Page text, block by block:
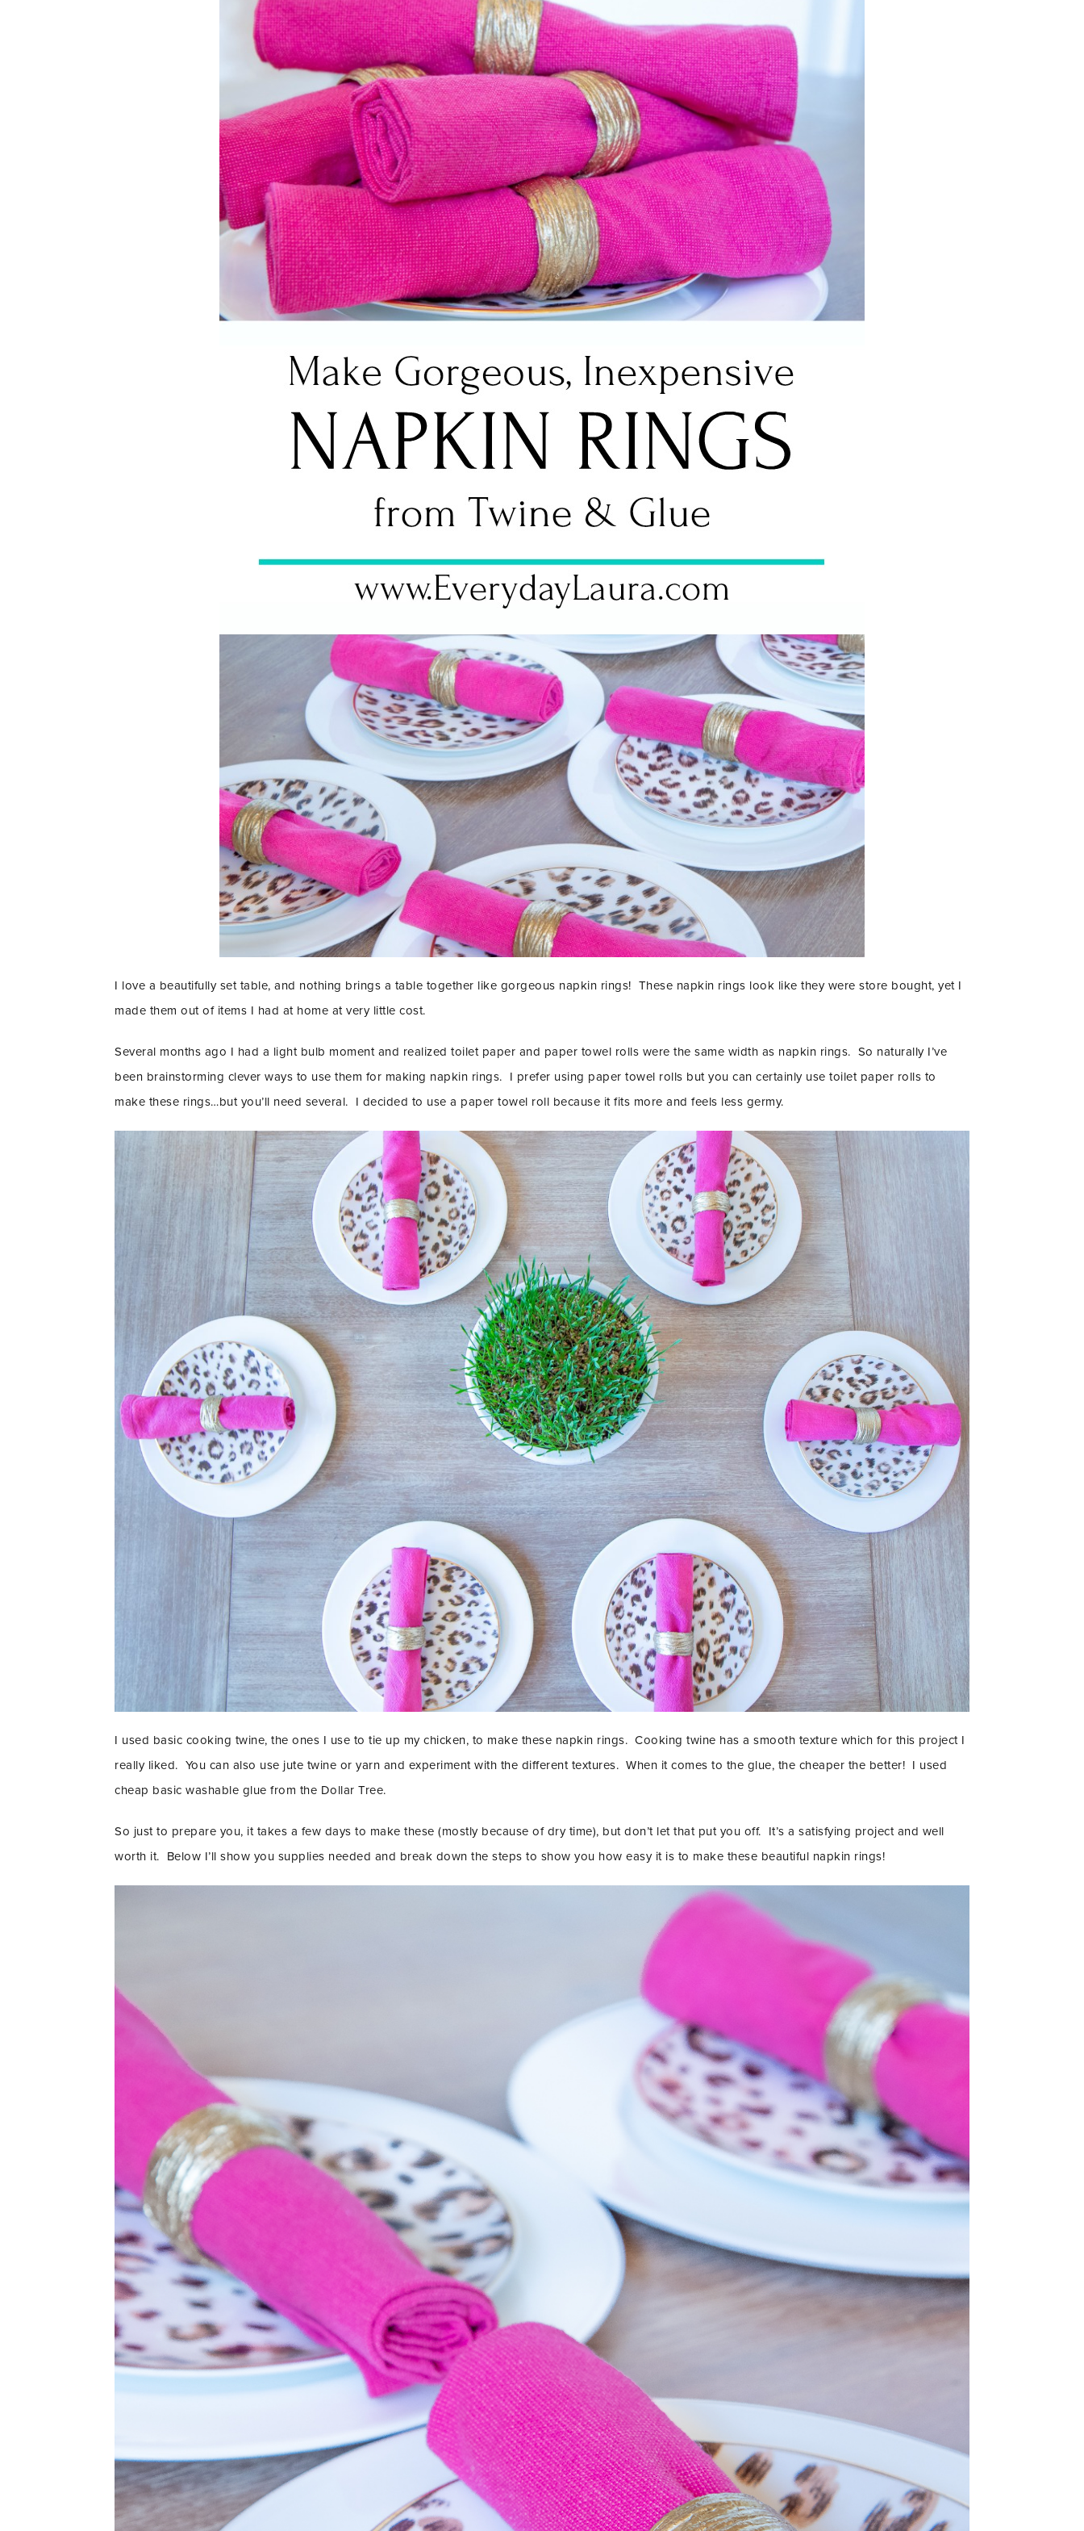
I love a beautifully set table, and nothing brings a table together like gorgeous napkin rings! These napkin rings look like they were store bought, yet I
made them out of items I had at home at very little cost.
Several months ago I had a light bulb moment and realized toilet paper and paper towel rolls were the same width as napkin rings. So naturally I’ve
been brainstorming clever ways to use them for making napkin rings. I prefer using paper towel rolls but you can certainly use toilet paper rolls to
make these rings…but you’ll need several. I decided to use a paper towel roll because it fits more and feels less germy.
I used basic cooking twine, the ones I use to tie up my chicken, to make these napkin rings. Cooking twine has a smooth texture which for this project I
really liked. You can also use jute twine or yarn and experiment with the different textures. When it comes to the glue, the cheaper the better! I used
cheap basic washable glue from the Dollar Tree.
So just to prepare you, it takes a few days to make these (mostly because of dry time), but don’t let that put you off. It’s a satisfying project and well
worth it. Below I’ll show you supplies needed and break down the steps to show you how easy it is to make these beautiful napkin rings!
LET’S BE FRIENDS!!
SIGN UP FOR MY NEWSLETTER TO GET UPDATES,
EXCLUSIVE TIPS, AND LOTS MORE FUN STUFF
DELIVERED STRAIGHT TO YOUR INBOX.